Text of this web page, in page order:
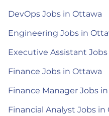
DevOps Jobs in Ottawa
Engineering Jobs in
Executive Assistant
Finance Jobs in Ottawa
Finance Manager Jobs
Financial Analyst Jobs in